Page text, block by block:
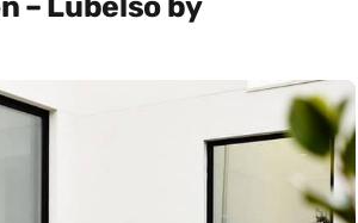
– Lubelso by